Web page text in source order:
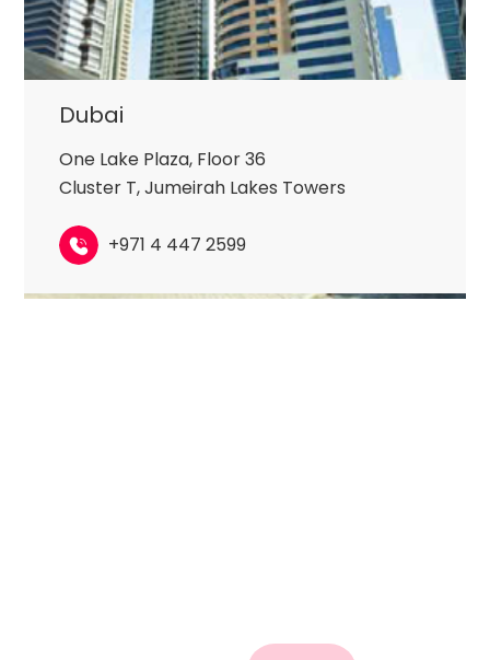
Dubai
One Lake Plaza, Floor 36
Cluster T, Jumeirah Lakes Towers
+971 4 447 2599